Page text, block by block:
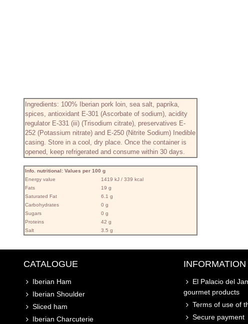
Ingredients: 100% Iberian pork loin, sea salt, paprika,
spices, antioxidant E-301 (Ascorbate of sodium), acidity
regulator E-331 (iii) (Trisodium citrate), preservatives E-
252 (Potassium nitrate) and E-250 (Nitrite Sodium) Inedible
casing. Store in a cool, dry place. Once the container is
opened, keep refrigerated and consume within 30 days.
Info. nutritional: Values ​​per 100 g
Energy value
1419 kJ / 339 kcal
Fats
19 g
Saturated Fat
6.1 g
Carbohydrates
0 g
Sugars
0 g
Proteins
42 g
Salt
3.5 g
CATALOGUE
Iberian Ham
Iberian Shoulder
Sliced ham
Iberian Charcuterie
INFORMATION
El Palacio del
gourmet products
Terms of use of
Secure payment